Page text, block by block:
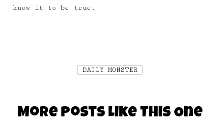
know it to be true.
DAILY MONSTER
More Posts Like This One